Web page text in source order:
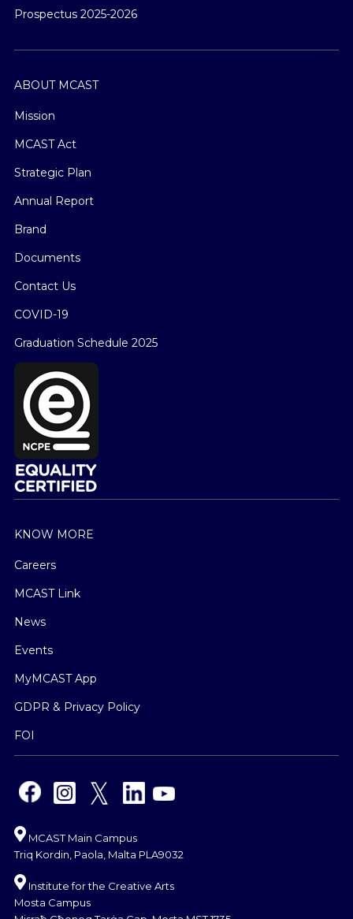
Prospectus 2025-2026
ABOUT MCAST
Mission
MCAST Act
Strategic Plan
Annual Report
Brand
Documents
Contact Us
COVID-19
Graduation Schedule 2025
KNOW MORE
Careers
MCAST Link
News
Events
MyMCAST App
GDPR & Privacy Policy
FOI
MCAST Main Campus
Triq Kordin, Paola, Malta PLA9032
Institute for the Creative Arts
Mosta Campus